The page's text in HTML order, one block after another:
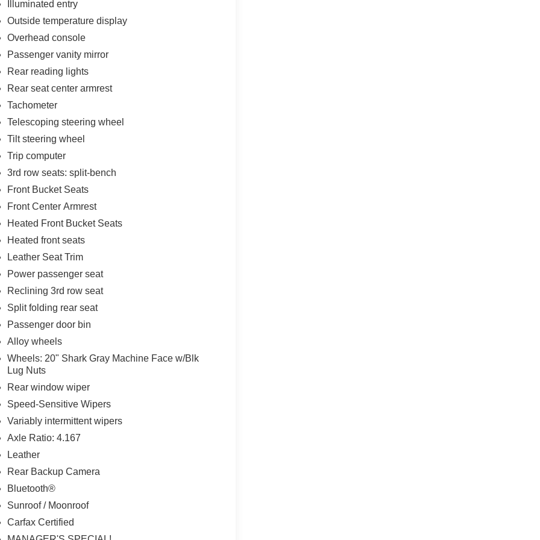
Illuminated entry
Outside temperature display
Overhead console
Passenger vanity mirror
Rear reading lights
Rear seat center armrest
Tachometer
Telescoping steering wheel
Tilt steering wheel
Trip computer
3rd row seats: split-bench
Front Bucket Seats
Front Center Armrest
Heated Front Bucket Seats
Heated front seats
Leather Seat Trim
Power passenger seat
Reclining 3rd row seat
Split folding rear seat
Passenger door bin
Alloy wheels
Wheels: 20" Shark Gray Machine Face w/Blk
Lug Nuts
Rear window wiper
Speed-Sensitive Wipers
Variably intermittent wipers
Axle Ratio: 4.167
Leather
Rear Backup Camera
Bluetooth®
Sunroof / Moonroof
Carfax Certified